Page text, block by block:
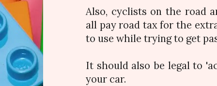
Also, cyclists on the road
all pay road tax for the
to use while trying to get
It should also be legal to
your car.